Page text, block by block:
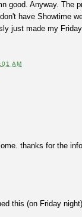
good. Anyway. The
have Showtime
just made my
AM
thanks for the info.
this (on Friday night).